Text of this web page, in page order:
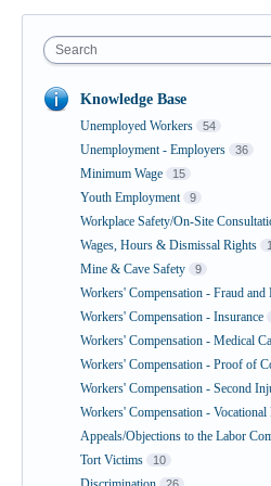
Search
Knowledge Base
Unemployed Workers 54
Unemployment - Employers 36
Minimum Wage 15
Youth Employment 9
Workplace Safety/On-Site
Wages, Hours & Dismissal Rights
Mine & Cave Safety 9
Workers' Compensation - Fraud
Workers' Compensation - Insurance
Workers' Compensation - Medical
Workers' Compensation - Proof of
Workers' Compensation - Second
Workers' Compensation - Vocational
Appeals/Objections to the Labor
Tort Victims 10